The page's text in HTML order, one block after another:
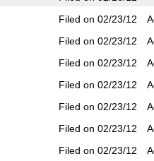
Filed on 02/23/12
Filed on 02/23/12
Filed on 02/23/12
Filed on 02/23/12
Filed on 02/23/12
Filed on 02/23/12
Filed on 02/23/12